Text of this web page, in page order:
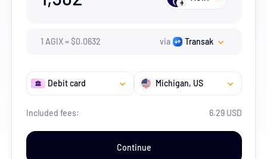
1 AGIX=$0.0632 via Transak
Debit card Michigan, US
Included fees: 6.29 USD
Continue